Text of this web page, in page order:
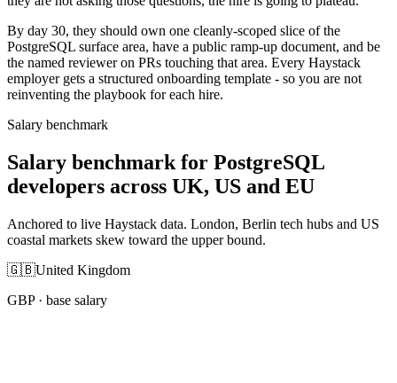
By day 30, they should own one cleanly-scoped slice of the
PostgreSQL surface area, have a public ramp-up document, and be
the named reviewer on PRs touching that area. Every Haystack
employer gets a structured onboarding template - so you are not
reinventing the playbook for each hire.
Salary benchmark
Salary benchmark for PostgreSQL
developers across UK, US and EU
Anchored to live Haystack data. London, Berlin tech hubs and US
coastal markets skew toward the upper bound.
🇬🇧United Kingdom
GBP· base salary